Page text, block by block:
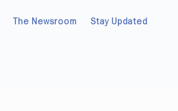
The Newsroom Stay Updated